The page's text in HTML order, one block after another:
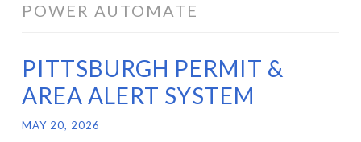
POWER AUTOMATE
PITTSBURGH PERMIT &
AREA ALERT SYSTEM
MAY 20, 2026